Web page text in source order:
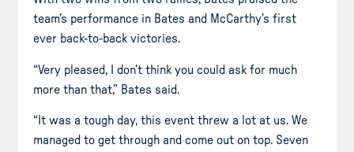
team’s performance in Bates and McCarthy’s first
ever back-to-back victories.
“Very pleased, I don’t think you could ask for much
more than that,” Bates said.
“It was a tough day, this event threw a lot at us. We
managed to get through and come out on top. Seven